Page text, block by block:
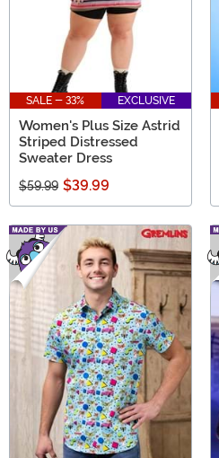
SALE - 33% EXCLUSIVE
Women's Plus Size Astrid
Striped Distressed
Sweater Dress
$59.99 $39.99